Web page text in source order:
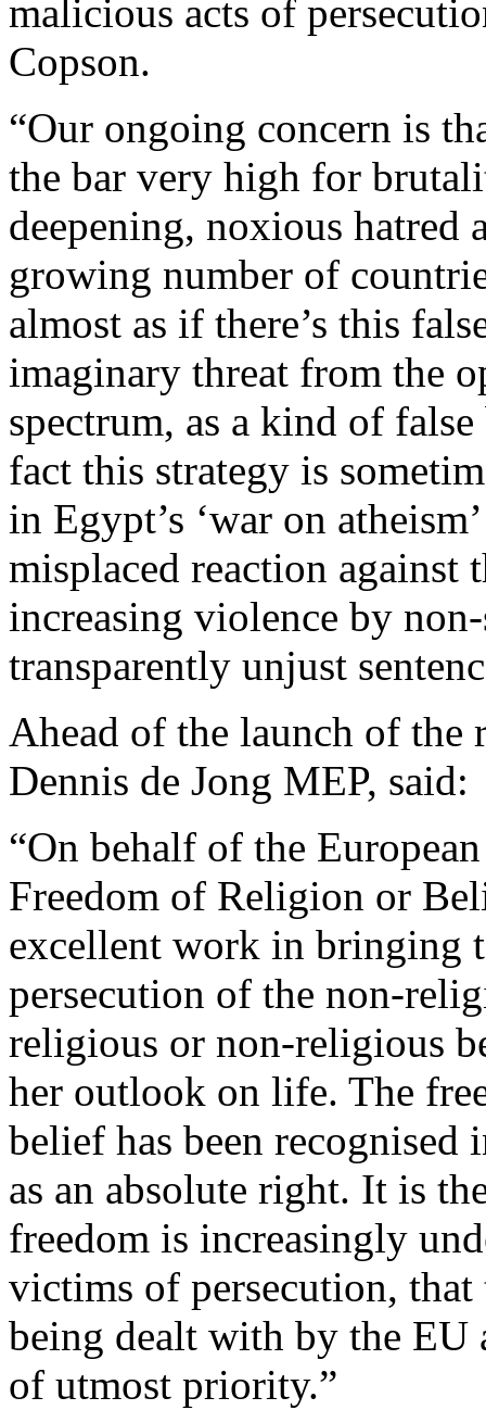
malicious acts of
Copson.
“Our ongoing concern is
the bar very high for
deepening, noxious hatred
growing number of
almost as if there’s this
imaginary threat from the
spectrum, as a kind of
fact this strategy is
in Egypt’s ‘war on
misplaced reaction
increasing violence by
transparently unjust
Ahead of the launch of the
Dennis de Jong MEP, said:
“On behalf of the
Freedom of Religion or
excellent work in bringing
persecution of the non-
religious or non-religious
her outlook on life. The
belief has been
as an absolute right. It is
freedom is increasingly
victims of persecution,
being dealt with by the EU
of utmost priority.”